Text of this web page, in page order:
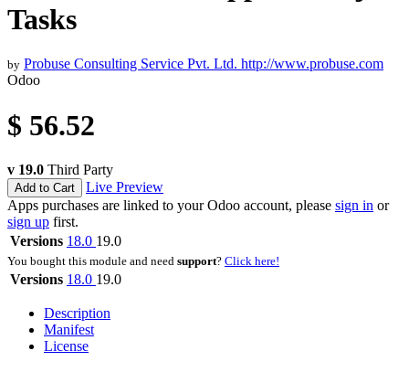
Tasks
by Probuse Consulting Service Pvt. Ltd. http://www.probuse.com
Odoo
$ 56.52
v 19.0 Third Party
Add to Cart
Live Preview
Apps purchases are linked to your Odoo account, please sign in or
sign up first.
Versions 18.0 19.0
You bought this module and need support? Click here!
Versions 18.0 19.0
Description
Manifest
License